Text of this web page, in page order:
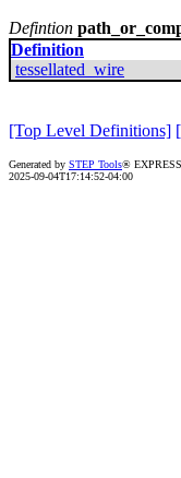
Defintion
Definition
tessellated_wire
[Top Level Definitions]
Generated by STEP Tools®
2025-09-04T17:14:52-04:00